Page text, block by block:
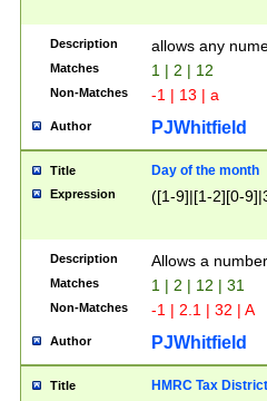
Description allows any
Matches 1 | 2 | 12
Non-Matches -1 | 13 | a
Author PJWhitfield
Title Day of the month
Expression ([1-9]|[1-2][0-
Description Allows a
Matches 1 | 2 | 12 | 31
Non-Matches -1 | 2.1 | 32 | A
Author PJWhitfield
Title HMRC Tax